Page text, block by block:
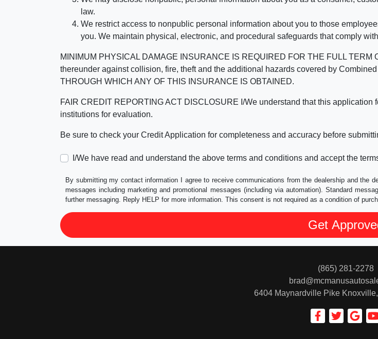
law.
We restrict access to nonpublic personal information about you to those
you. We maintain physical, electronic, and procedural safeguards that comply
MINIMUM PHYSICAL DAMAGE INSURANCE IS REQUIRED FOR THE FULL
thereunder against collision, fire, theft and the additional hazards covered by
THROUGH WHICH ANY OF THIS INSURANCE IS OBTAINED.
FAIR CREDIT REPORTING ACT DISCLOSURE I/We understand that this application
institutions for evaluation.
Be sure to check your Credit Application for completeness and accuracy before
I/We have read and understand the above terms and conditions and accept the
By submitting my contact information I agree to receive communications from the dealership and the
messages including marketing and promotional messages (including via automation). Standard
further messaging. Reply HELP for more information. This consent is not required as a condition of
(865) 281-2278
6404 Maynardville Pike